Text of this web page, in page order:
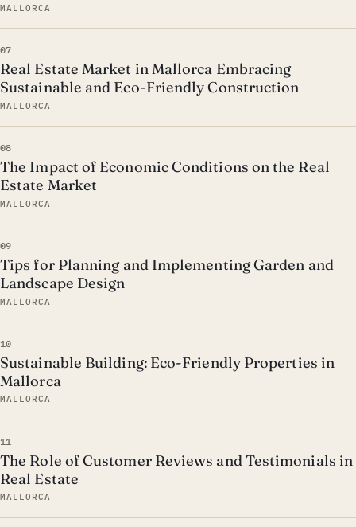
MALLORCA
07
Real Estate Market in Mallorca Embracing
Sustainable and Eco-Friendly Construction
MALLORCA
08
The Impact of Economic Conditions on the Real
Estate Market
MALLORCA
09
Tips for Planning and Implementing Garden and
Landscape Design
MALLORCA
10
Sustainable Building: Eco-Friendly Properties in
Mallorca
MALLORCA
11
The Role of Customer Reviews and Testimonials in
Real Estate
MALLORCA